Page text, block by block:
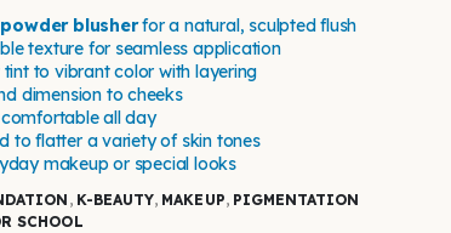
blusherfor a natural, sculpted flush
texture for seamless application
to vibrant color with layering
dimension to cheeks
all day
to flatter a variety of skin tones
makeup or special looks
, K-BEAUTY, MAKEUP, PIGMENTATION
SCHOOL